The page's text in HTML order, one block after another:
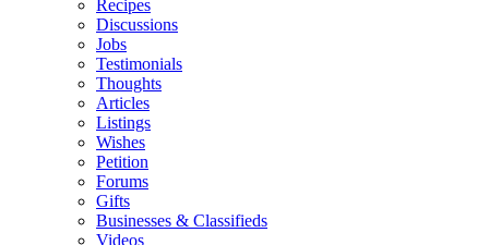
Recipes
Discussions
Jobs
Testimonials
Thoughts
Articles
Listings
Wishes
Petition
Forums
Gifts
Businesses & Classifieds
Videos